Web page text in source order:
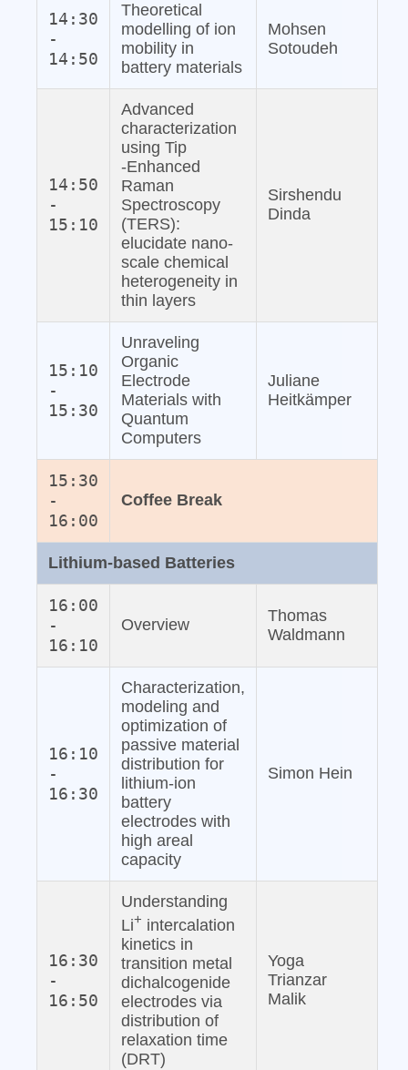
14:30
-
14:50
Theoretical
modelling of ion
mobility in
battery materials
Mohsen
Sotoudeh
14:50
-
15:10
Advanced
characterization
using Tip
‐Enhanced
Raman
Spectroscopy
(TERS):
elucidate nano‐
scale chemical
heterogeneity in
thin layers
Sirshendu
Dinda
15:10
-
15:30
Unraveling
Organic
Electrode
Materials with
Quantum
Computers
Juliane
Heitkämper
15:30
-
16:00
Coffee Break
Lithium‐based Batteries
16:00
-
16:10
Overview
Thomas
Waldmann
16:10
-
16:30
Characterization,
modeling and
optimization of
passive material
distribution for
lithium‐ion
battery
electrodes with
high areal
capacity
Simon Hein
16:30
-
16:50
Understanding
Li+ intercalation
kinetics in
transition metal
dichalcogenide
electrodes via
distribution of
relaxation time
(DRT)
Yoga
Trianzar
Malik